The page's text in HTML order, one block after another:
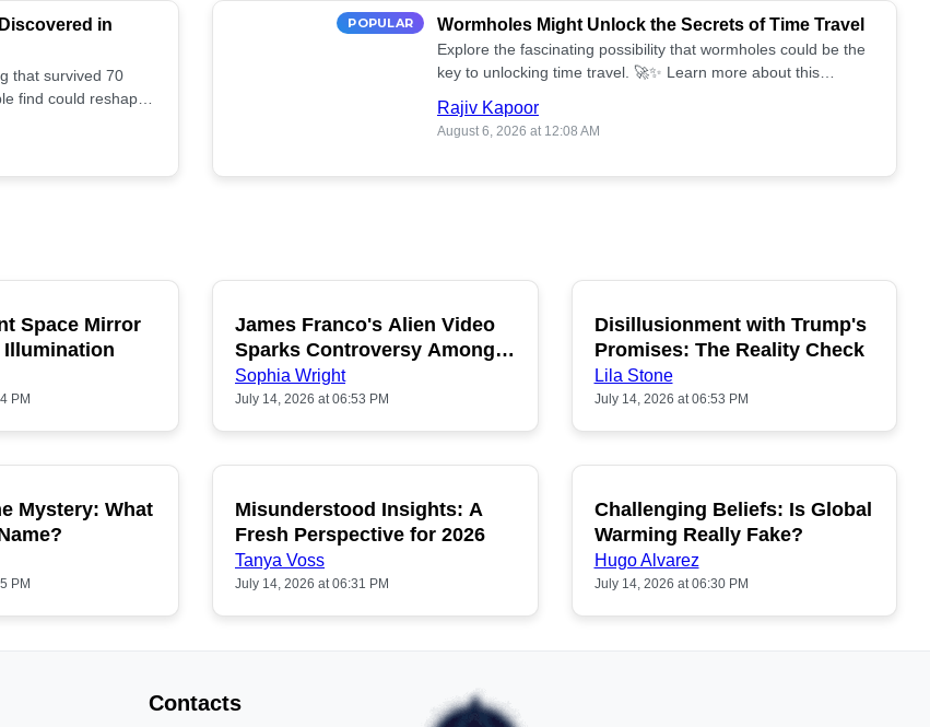
in
that survived 70
find could reshape
POPULAR Wormholes Might Unlock the Secrets of Time Travel
Explore the fascinating possibility that wormholes could be the
key to unlocking time travel. 🚀✨ Learn more about this
Rajiv Kapoor
August 6, 2026 at 12:08 AM
POPULAR
Space Mirror
PM
POPULAR
James Franco's Alien Video
Sparks Controversy Among
Fans
Sophia Wright
July 14, 2026 at 06:53 PM
POPULAR
Disillusionment with Trump's
Promises: The Reality Check
Lila Stone
July 14, 2026 at 06:53 PM
POPULAR
Mystery: What
PM
POPULAR
Misunderstood Insights: A
Fresh Perspective for 2026
Tanya Voss
July 14, 2026 at 06:31 PM
POPULAR
Challenging Beliefs: Is Global
Warming Really Fake?
Hugo Alvarez
July 14, 2026 at 06:30 PM
Contacts